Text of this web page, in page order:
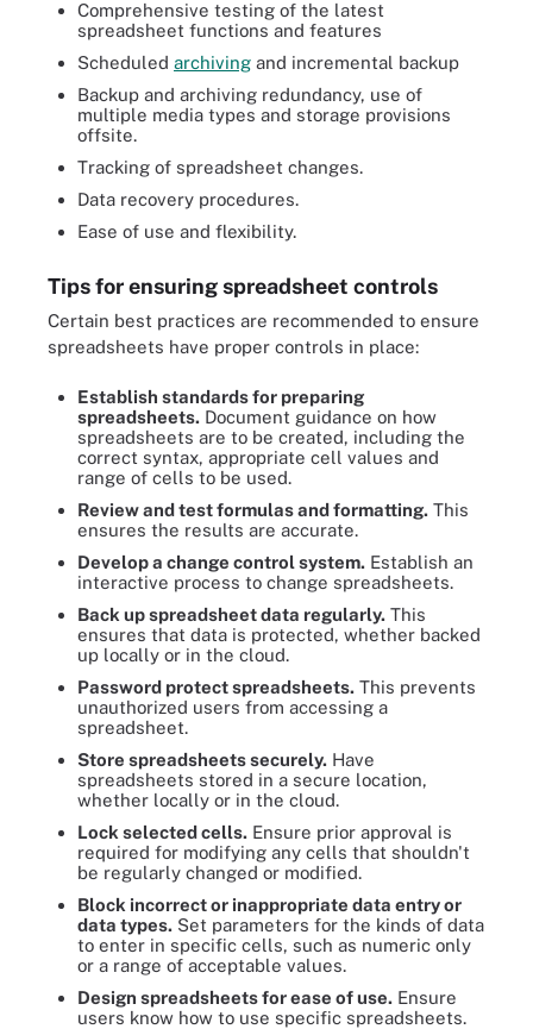
Comprehensive testing of the latest
spreadsheet functions and features
Scheduled archiving and incremental backup
Backup and archiving redundancy, use of
multiple media types and storage provisions
offsite.
Tracking of spreadsheet changes.
Data recovery procedures.
Ease of use and flexibility.
Tips for ensuring spreadsheet controls
Certain best practices are recommended to ensure
spreadsheets have proper controls in place:
Establish standards for preparing
spreadsheets. Document guidance on how
spreadsheets are to be created, including the
correct syntax, appropriate cell values and
range of cells to be used.
Review and test formulas and formatting. This
ensures the results are accurate.
Develop a change control system. Establish an
interactive process to change spreadsheets.
Back up spreadsheet data regularly. This
ensures that data is protected, whether backed
up locally or in the cloud.
Password protect spreadsheets. This prevents
unauthorized users from accessing a
spreadsheet.
Store spreadsheets securely. Have
spreadsheets stored in a secure location,
whether locally or in the cloud.
Lock selected cells. Ensure prior approval is
required for modifying any cells that shouldn't
be regularly changed or modified.
Block incorrect or inappropriate data entry or
data types. Set parameters for the kinds of data
to enter in specific cells, such as numeric only
or a range of acceptable values.
Design spreadsheets for ease of use. Ensure
users know how to use specific spreadsheets.